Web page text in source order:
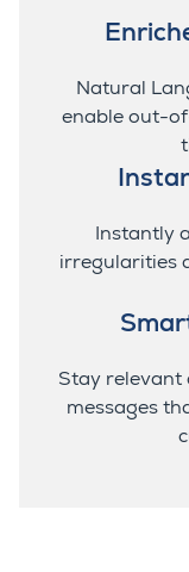
Natural
enable out-
Instantly
irregularities
Stay relevant
messages